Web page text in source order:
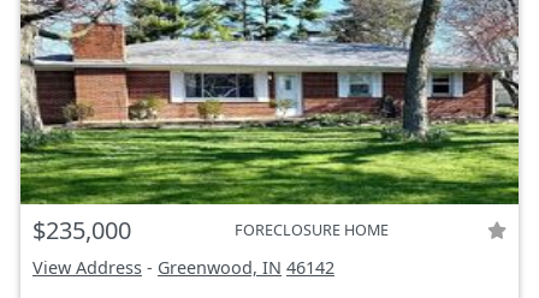
$235,000 FORECLOSURE HOME
View Address - Greenwood, IN 46142